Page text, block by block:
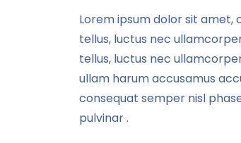
Lorem ipsum dolor sit amet,
tellus, luctus nec
tellus, luctus nec
ullam harum accusamus
consequat semper nisl
pulvinar .